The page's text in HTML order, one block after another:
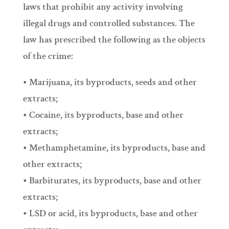
laws that prohibit any activity involving
illegal drugs and controlled substances. The
law has prescribed the following as the objects
of the crime:
• Marijuana, its byproducts, seeds and other
extracts;
• Cocaine, its byproducts, base and other
extracts;
• Methamphetamine, its byproducts, base and
other extracts;
• Barbiturates, its byproducts, base and other
extracts;
• LSD or acid, its byproducts, base and other